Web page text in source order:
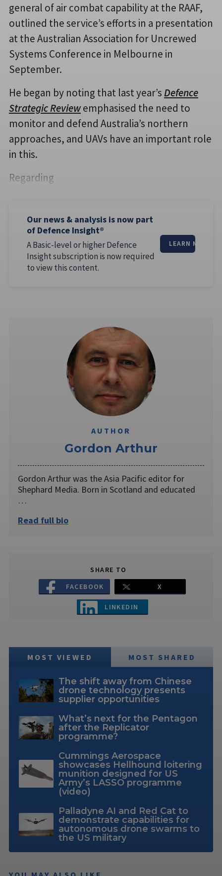
general of air combat capability at the RAAF,
outlined the service’s efforts in a presentation
at the Australian Association for Uncrewed
Systems Conference in Melbourne in
September.
He began by noting that last year’sDefence
Strategic Reviewemphasised the need to
monitor and defend Australia’s northern
approaches, and UAVs have an important role
in this.
Regarding
Our news & analysis is now part
of Defence Insight®
A Basic-level or higher Defence
Insight subscription is now required
to view this content.
LEARN MORE
AUTHOR
Gordon Arthur
Gordon Arthur was the Asia Pacific editor for
Shephard Media. Born in Scotland and educated
…
Read full bio
SHARE TO
FACEBOOK
X
LINKEDIN
MOST VIEWED MOST SHARED
The shift away from Chinese
drone technology presents
supplier opportunities
What’s next for the Pentagon
after the Replicator
programme?
Cummings Aerospace
showcases Hellhound loitering
munition designed for US
Army’s LASSO programme
(video)
Palladyne AI and Red Cat to
demonstrate capabilities for
autonomous drone swarms to
the US military